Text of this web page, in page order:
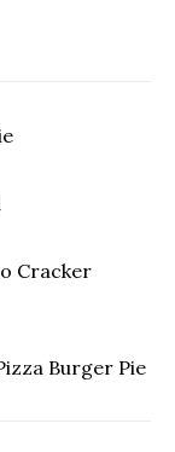
Cracker
Burger Pie